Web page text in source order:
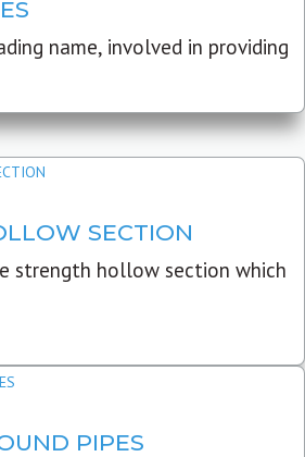
name, involved in providing
SECTION
strength hollow section which
PIPES